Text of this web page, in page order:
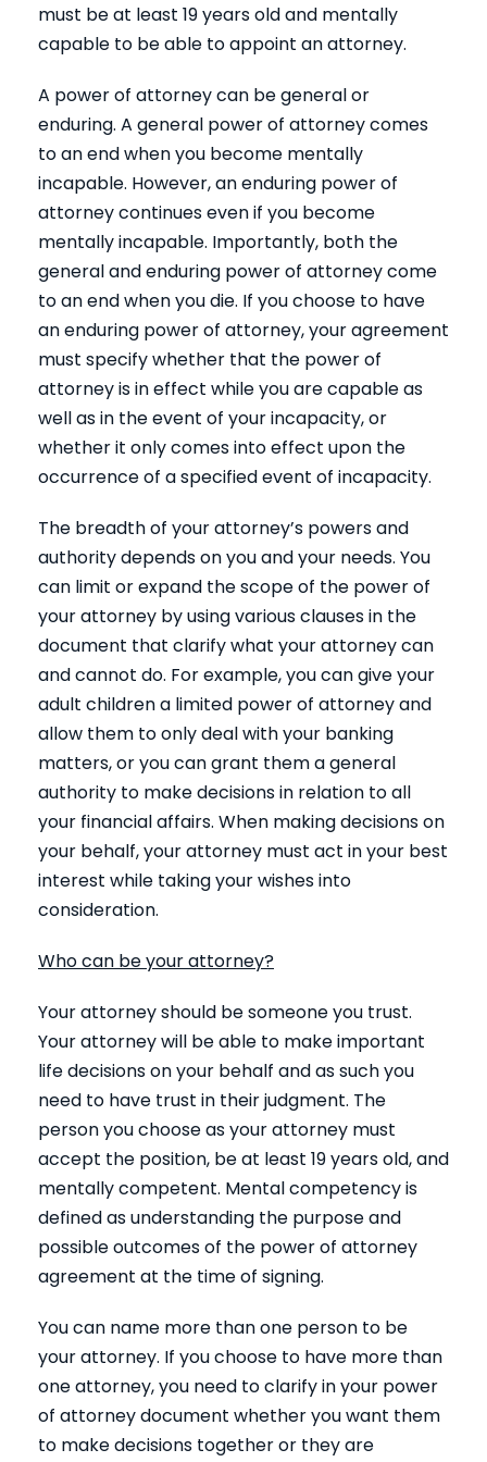
must be at least 19 years old and mentally
capable to be able to appoint an attorney.
A power of attorney can be general or
enduring. A general power of attorney comes
to an end when you become mentally
incapable. However, an enduring power of
attorney continues even if you become
mentally incapable. Importantly, both the
general and enduring power of attorney come
to an end when you die. If you choose to have
an enduring power of attorney, your agreement
must specify whether that the power of
attorney is in effect while you are capable as
well as in the event of your incapacity, or
whether it only comes into effect upon the
occurrence of a specified event of incapacity.
The breadth of your attorney’s powers and
authority depends on you and your needs. You
can limit or expand the scope of the power of
your attorney by using various clauses in the
document that clarify what your attorney can
and cannot do. For example, you can give your
adult children a limited power of attorney and
allow them to only deal with your banking
matters, or you can grant them a general
authority to make decisions in relation to all
your financial affairs. When making decisions on
your behalf, your attorney must act in your best
interest while taking your wishes into
consideration.
Who can be your attorney?
Your attorney should be someone you trust.
Your attorney will be able to make important
life decisions on your behalf and as such you
need to have trust in their judgment. The
person you choose as your attorney must
accept the position, be at least 19 years old, and
mentally competent. Mental competency is
defined as understanding the purpose and
possible outcomes of the power of attorney
agreement at the time of signing.
You can name more than one person to be
your attorney. If you choose to have more than
one attorney, you need to clarify in your power
of attorney document whether you want them
to make decisions together or they are